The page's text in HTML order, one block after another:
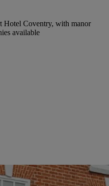
Hotel Coventry, with manor
available